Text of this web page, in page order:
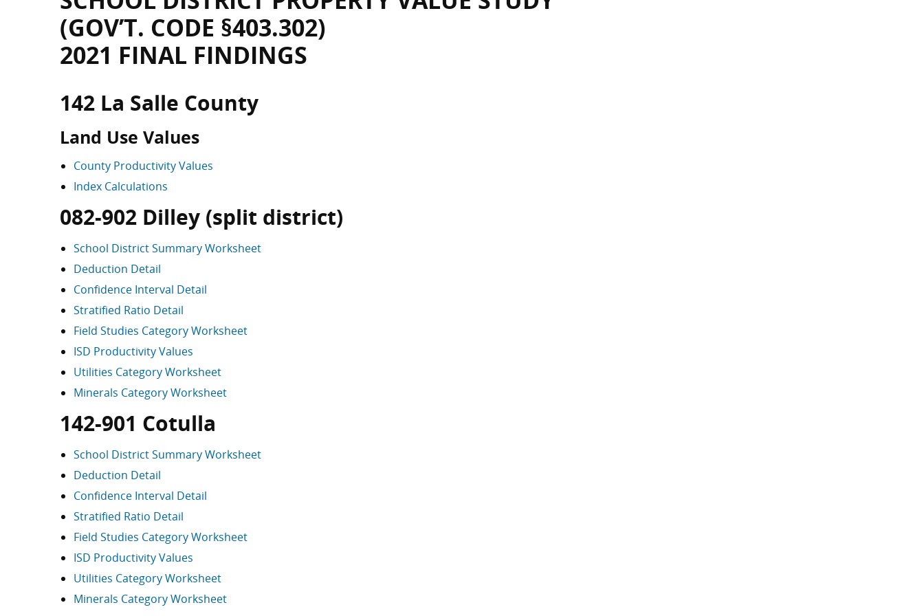
(GOV’T. CODE §403.302)
2021 FINAL FINDINGS
142 La Salle County
Land Use Values
County Productivity Values
Index Calculations
082-902 Dilley (split district)
School District Summary Worksheet
Deduction Detail
Confidence Interval Detail
Stratified Ratio Detail
Field Studies Category Worksheet
ISD Productivity Values
Utilities Category Worksheet
Minerals Category Worksheet
142-901 Cotulla
School District Summary Worksheet
Deduction Detail
Confidence Interval Detail
Stratified Ratio Detail
Field Studies Category Worksheet
ISD Productivity Values
Utilities Category Worksheet
Minerals Category Worksheet